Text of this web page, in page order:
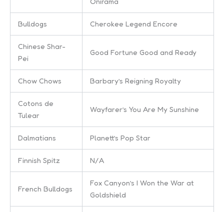
Bulldogs Cherokee Legend Encore
Chinese Shar-
Pei
Good Fortune Good and Ready
Chow Chows Barbary’s Reigning Royalty
Cotons de
Tulear
Wayfarer’s You Are My Sunshine
Dalmatians Planett’s Pop Star
Finnish Spitz N/A
French Bulldogs
Fox Canyon’s I Won the War at
Goldshield